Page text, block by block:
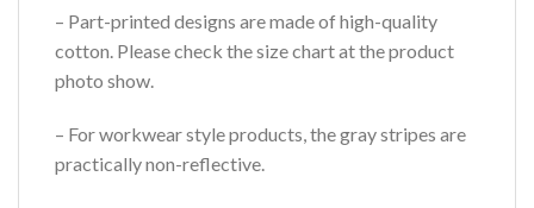
– Part-printed designs are made of high-quality
cotton. Please check the size chart at the product
photo show.
– For workwear style products, the gray stripes are
practically non-reflective.